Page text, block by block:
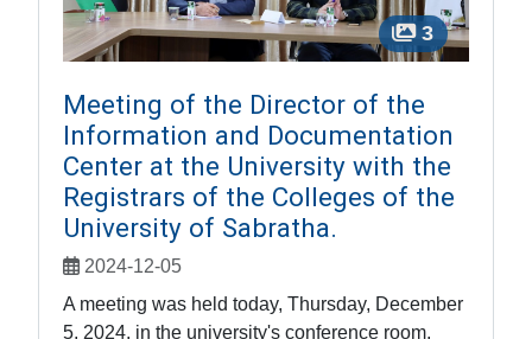
3
Meeting of the Director of the
Information and Documentation
Center at the University with the
Registrars of the Colleges of the
University of Sabratha.
2024-12-05
A meeting was held today, Thursday, December
5, 2024, in the university's conference room,